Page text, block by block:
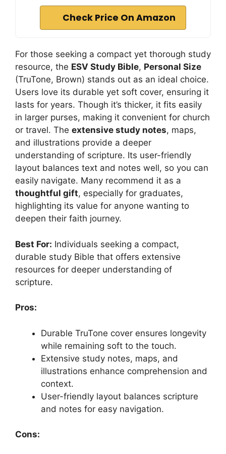
Check Price On Amazon
For those seeking a compact yet thorough study
resource, the ESV Study Bible, Personal Size
(TruTone, Brown) stands out as an ideal choice.
Users love its durable yet soft cover, ensuring it
lasts for years. Though it’s thicker, it fits easily
in larger purses, making it convenient for church
or travel. The extensive study notes, maps,
and illustrations provide a deeper
understanding of scripture. Its user-friendly
layout balances text and notes well, so you can
easily navigate. Many recommend it as a
thoughtful gift, especially for graduates,
highlighting its value for anyone wanting to
deepen their faith journey.
Best For: Individuals seeking a compact,
durable study Bible that offers extensive
resources for deeper understanding of
scripture.
Pros:
Durable TruTone cover ensures longevity
while remaining soft to the touch.
Extensive study notes, maps, and
illustrations enhance comprehension and
context.
User-friendly layout balances scripture
and notes for easy navigation.
Cons: